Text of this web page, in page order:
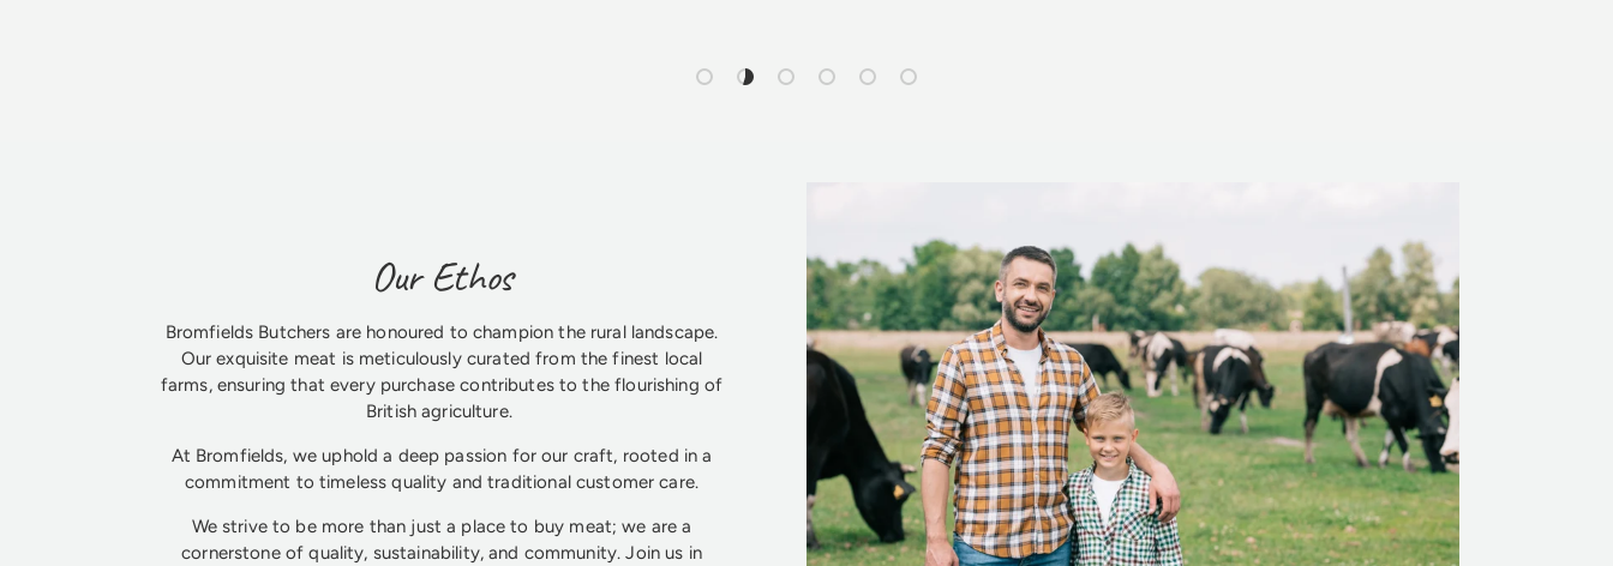
Load slide 1 of 6
Load slide 2 of 6
Load slide 3 of 6
Load slide 4 of 6
Load slide 5 of 6
Load slide 6 of 6
Our Ethos
Bromfields Butchers are honoured to champion the rural landscape.
Our exquisite meat is meticulously curated from the finest local
farms, ensuring that every purchase contributes to the flourishing of
British agriculture.
At Bromfields, we uphold a deep passion for our craft, rooted in a
commitment to timeless quality and traditional customer care.
We strive to be more than just a place to buy meat; we are a
cornerstone of quality, sustainability, and community. Join us in